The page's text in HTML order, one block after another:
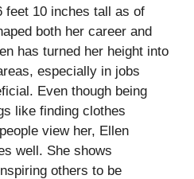
feet 10 inches tall as of
both her career and
has turned her height into
especially in jobs
Even though being
like finding clothes
view her, Ellen
well. She shows
others to be